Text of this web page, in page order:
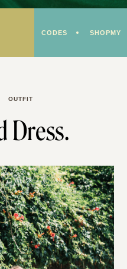
CODES SHOPMY
OUTFIT
Dress.